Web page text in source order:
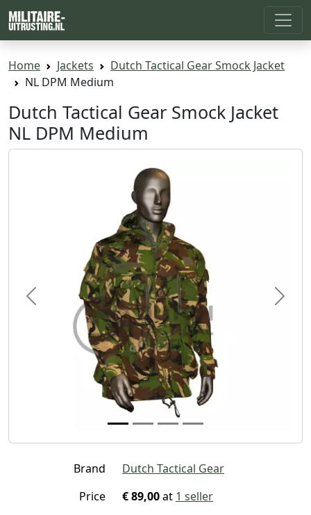
Home Jackets
Dutch Tactical Gear Smock Jacket
NL DPM Medium
Dutch Tactical Gear Smock Jacket
NL DPM Medium
Previous Next
Brand
Dutch Tactical Gear
Price
€ 89,00at 1 seller